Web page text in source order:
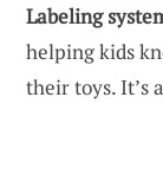
Labeling
helping kids
their toys. It’s